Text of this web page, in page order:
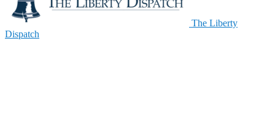
The Liberty
Dispatch